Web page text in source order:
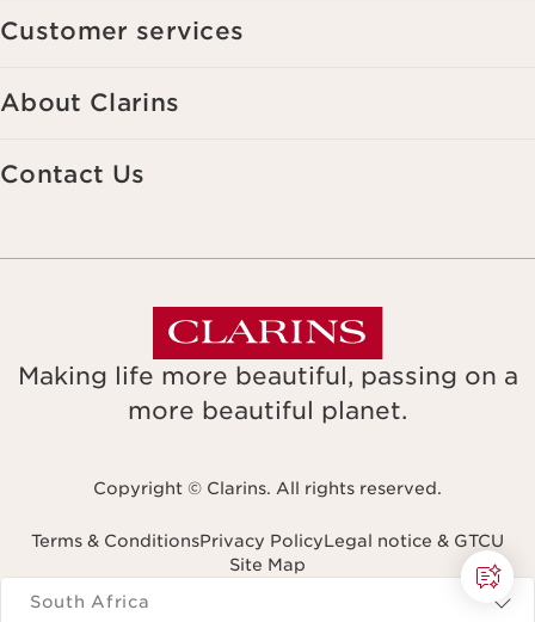
Customer services
About Clarins
Contact Us
Making life more beautiful, passing on a
more beautiful planet.
Copyright © Clarins. All rights reserved.
Terms & ConditionsPrivacy PolicyLegal notice & GTCU
Site Map
Navigates to
South Africa